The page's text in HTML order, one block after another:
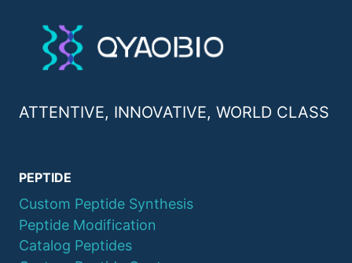
ATTENTIVE, INNOVATIVE, WORLD CLASS
PEPTIDE
Custom Peptide Synthesis
Peptide Modification
Catalog Peptides